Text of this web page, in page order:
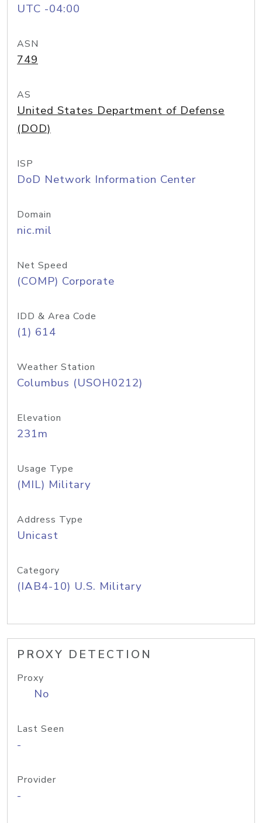
UTC -04:00
ASN
749
AS
United States Department of Defense
(DOD)
ISP
DoD Network Information Center
Domain
nic.mil
Net Speed
(COMP) Corporate
IDD & Area Code
(1) 614
Weather Station
Columbus (USOH0212)
Elevation
231m
Usage Type
(MIL) Military
Address Type
Unicast
Category
(IAB4-10) U.S. Military
PROXY DETECTION
Proxy
No
Last Seen
-
Provider
-